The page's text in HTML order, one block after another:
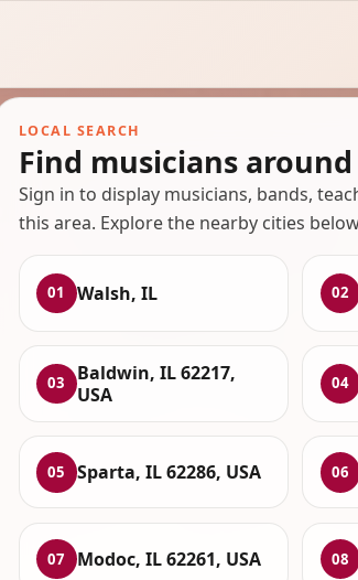
LOCAL SEARCH
Find musicians
Sign in to display musicians, bands,
this area. Explore the nearby cities
01 Walsh, IL 02
03
Baldwin, IL 62217,
USA
04
05 Sparta, IL 62286, USA 06
07 Modoc, IL 62261, USA 08